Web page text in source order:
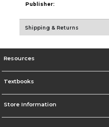
Publisher:
Shipping & Returns
Resources
Textbooks
Store Information